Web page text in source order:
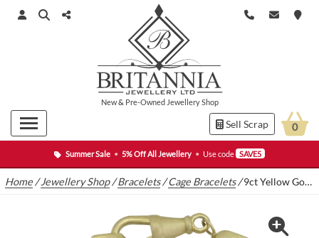
Summer Sale • 5% Off All Jewellery • Use code SAVE5
New& Pre-Owned Jewellery Shop
Sell Scrap 0
Home /Jewellery Shop/Bracelets/Cage Bracelets/9ct Yellow Gold Cage Bracelet 8.5″ 10mm